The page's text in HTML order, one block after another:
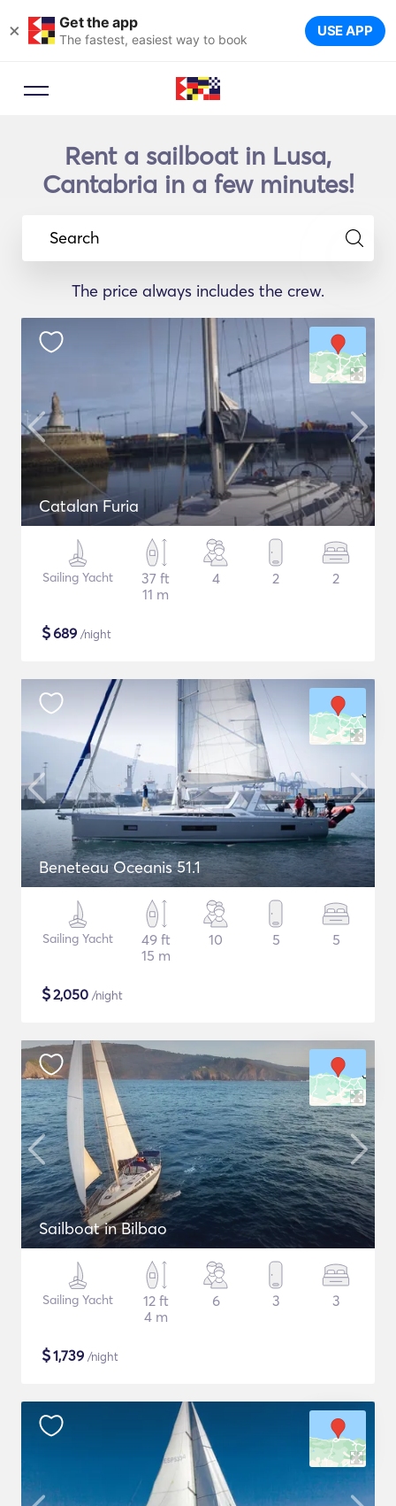
× Get the app
The fastest, easiest way to book USE APP
Rent a sailboat in Lusa,
Cantabria in a few minutes!
Search
The price always includes the crew.
Catalan Furia
Sailing Yacht
37 ft
11 m
4 2 2
$689 /night
Beneteau Oceanis 51.1
Sailing Yacht
49 ft
15 m
10 5 5
$2,050 /night
Sailboat in Bilbao
Sailing Yacht
12 ft
4 m
6 3 3
$1,739 /night